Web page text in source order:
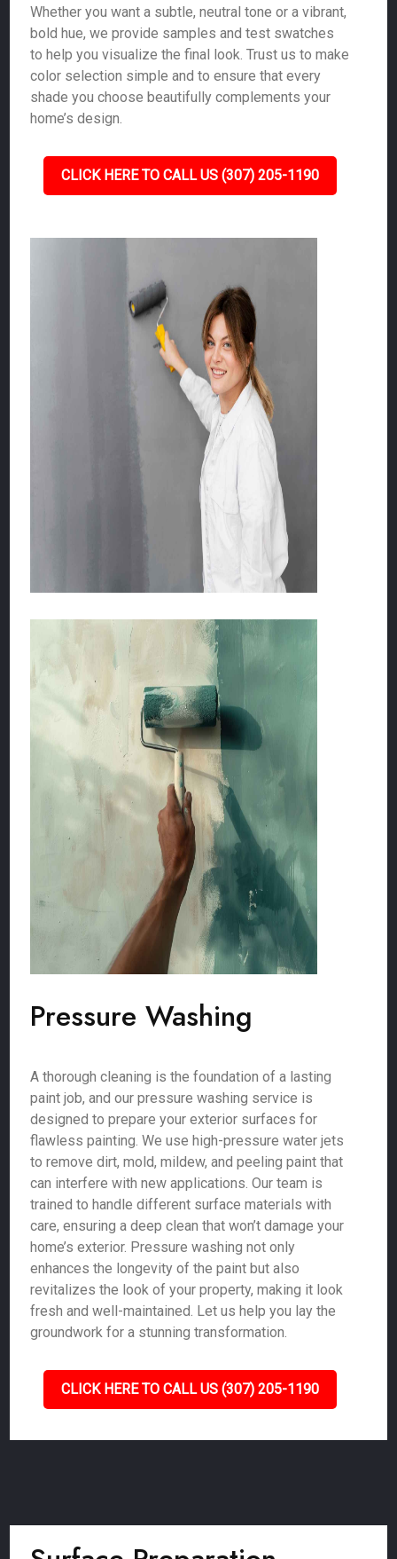
Whether you want a subtle, neutral tone or a vibrant,
bold hue, we provide samples and test swatches
to help you visualize the final look. Trust us to make
color selection simple and to ensure that every
shade you choose beautifully complements your
home’s design.
CLICK HERE TO CALL US (307) 205-1190
Pressure Washing
A thorough cleaning is the foundation of a lasting
paint job, and our pressure washing service is
designed to prepare your exterior surfaces for
flawless painting. We use high-pressure water jets
to remove dirt, mold, mildew, and peeling paint that
can interfere with new applications. Our team is
trained to handle different surface materials with
care, ensuring a deep clean that won’t damage your
home’s exterior. Pressure washing not only
enhances the longevity of the paint but also
revitalizes the look of your property, making it look
fresh and well-maintained. Let us help you lay the
groundwork for a stunning transformation.
CLICK HERE TO CALL US (307) 205-1190